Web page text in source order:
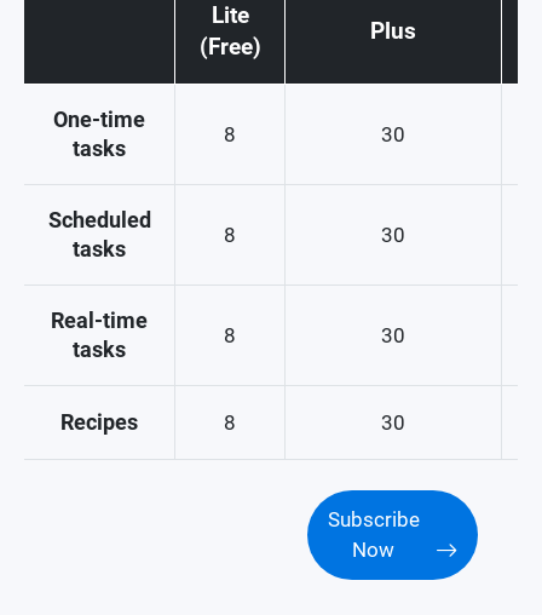
Lite
(Free)
Plus
One-time
tasks
8 30
Scheduled
tasks
8 30
Real-time
tasks
8 30
Recipes 8 30
Subscribe
Now